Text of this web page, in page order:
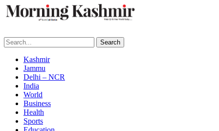
Search
Kashmir
Jammu
Delhi – NCR
India
World
Business
Health
Sports